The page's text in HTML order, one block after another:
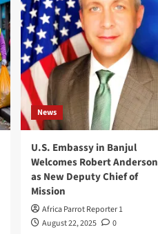
News
U.S. Embassy in Banjul
Welcomes Robert Anderson
as New Deputy Chief of
Mission
Africa Parrot Reporter 1
August 22, 2025
0